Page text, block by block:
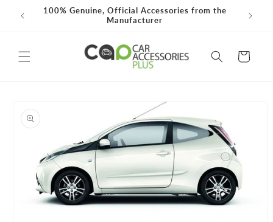
Skip to
content
100% Genuine, Official Accessories from the
Manufacturer
Need
Cart
information